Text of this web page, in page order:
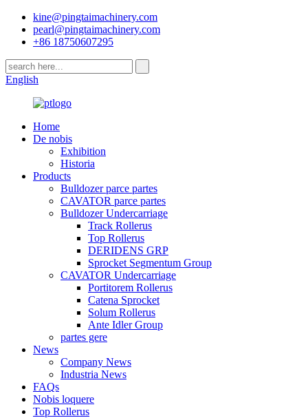
kine@pingtaimachinery.com
pearl@pingtaimachinery.com
+86 18750607295
English
Home
De nobis
Exhibition
Historia
Products
Bulldozer parce partes
CAVATOR parce partes
Bulldozer Undercarriage
Track Rollerus
Top Rollerus
DERIDENS GRP
Sprocket Segmentum Group
CAVATOR Undercarriage
Portitorem Rollerus
Catena Sprocket
Solum Rollerus
Ante Idler Group
partes gere
News
Company News
Industria News
FAQs
Nobis loquere
Top Rollerus